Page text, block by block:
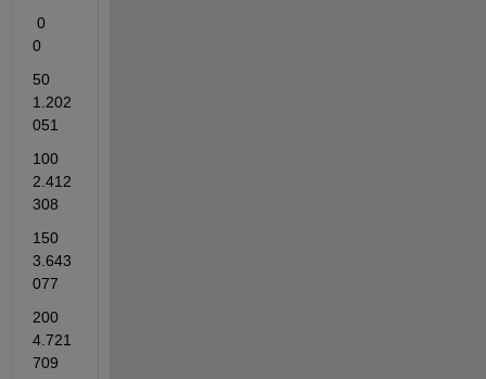
0
0
50
1.202
100
2.412
150
3.643
200
4.721